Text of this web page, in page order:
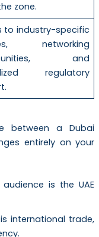
zone.
to industry-specific
networking
and
regulatory
between a Dubai
entirely on your
is the UAE
international trade,